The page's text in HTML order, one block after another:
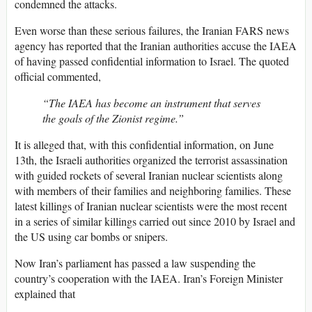
condemned the attacks.
Even worse than these serious failures, the Iranian FARS news
agency has reported that the Iranian authorities accuse the IAEA
of having passed confidential information to Israel. The quoted
official commented,
“The IAEA has become an instrument that serves
the goals of the Zionist regime.”
It is alleged that, with this confidential information, on June
13th, the Israeli authorities organized the terrorist assassination
with guided rockets of several Iranian nuclear scientists along
with members of their families and neighboring families. These
latest killings of Iranian nuclear scientists were the most recent
in a series of similar killings carried out since 2010 by Israel and
the US using car bombs or snipers.
Now Iran’s parliament has passed a law suspending the
country’s cooperation with the IAEA. Iran’s Foreign Minister
explained that